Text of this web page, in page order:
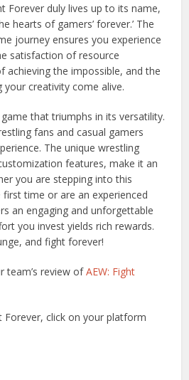
Forever duly lives up to its name,
hearts of gamers’ forever.’ The
journey ensures you experience
satisfaction of resource
achieving the impossible, and the
creativity come alive.
that triumphs in its versatility.
fans and casual gamers
The unique wrestling
features, make it an
you are stepping into this
time or are an experienced
an engaging and unforgettable
you invest yields rich rewards.
and fight forever!
team’s review ofAEW: Fight
Forever, click on your platform